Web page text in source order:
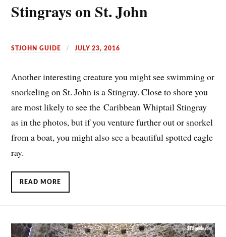
Stingrays on St. John
STJOHN GUIDE JULY 23, 2016
Another interesting creature you might see swimming or
snorkeling on St. John is a Stingray. Close to shore you
are most likely to see the Caribbean Whiptail Stingray
as in the photos, but if you venture further out or snorkel
from a boat, you might also see a beautiful spotted eagle
ray.
READ MORE